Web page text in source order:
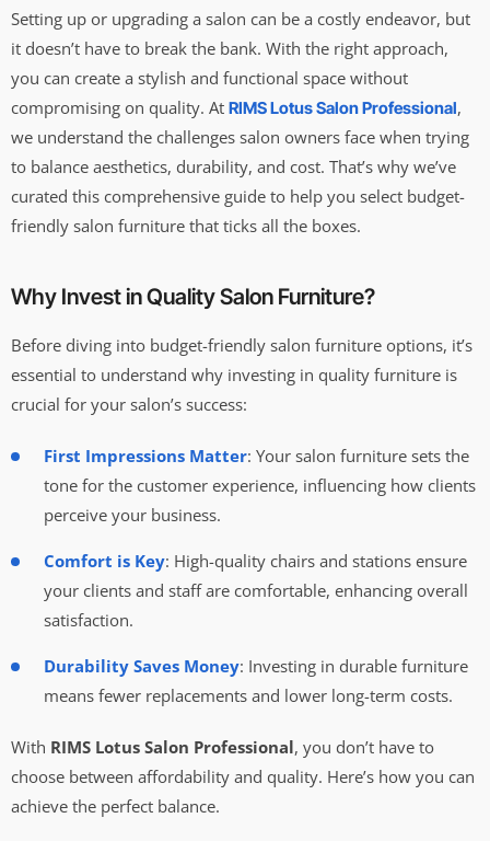
Setting up or upgrading a salon can be a costly endeavor, but
it doesn’t have to break the bank. With the right approach,
you can create a stylish and functional space without
compromising on quality. At RIMS Lotus Salon Professional,
we understand the challenges salon owners face when trying
to balance aesthetics, durability, and cost. That’s why we’ve
curated this comprehensive guide to help you select budget-
friendly salon furniture that ticks all the boxes.
Why Invest in Quality Salon Furniture?
Before diving into budget-friendly salon furniture options, it’s
essential to understand why investing in quality furniture is
crucial for your salon’s success:
First Impressions Matter: Your salon furniture sets the
tone for the customer experience, influencing how clients
perceive your business.
Comfort is Key: High-quality chairs and stations ensure
your clients and staff are comfortable, enhancing overall
satisfaction.
Durability Saves Money: Investing in durable furniture
means fewer replacements and lower long-term costs.
With RIMS Lotus Salon Professional, you don’t have to
choose between affordability and quality. Here’s how you can
achieve the perfect balance.